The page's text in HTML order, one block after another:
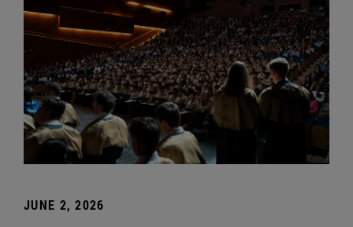
JUNE 2, 2026